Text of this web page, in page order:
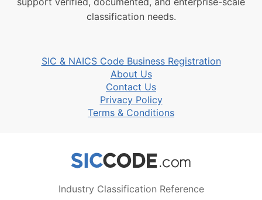
classification needs.
SIC & NAICS Code Business Registration
About Us
Contact Us
Privacy Policy
Terms & Conditions
Industry Classification Reference